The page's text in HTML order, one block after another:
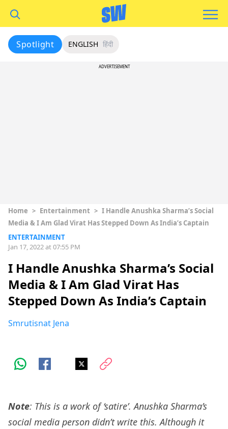
Spotlight ENGLISH हिंदी
ADVERTISEMENT
Home > Entertainment > I Handle Anushka Sharma’s Social
Media & I Am Glad Virat Has Stepped Down As India’s Captain
ENTERTAINMENT
Jan 17, 2022 at 07:55 PM
I Handle Anushka Sharma’s Social
Media & I Am Glad Virat Has
Stepped Down As India’s Captain
Smrutisnat Jena
Note: This is a work of ‘satire’. Anushka Sharma’s
social media person didn’t write this. Although it